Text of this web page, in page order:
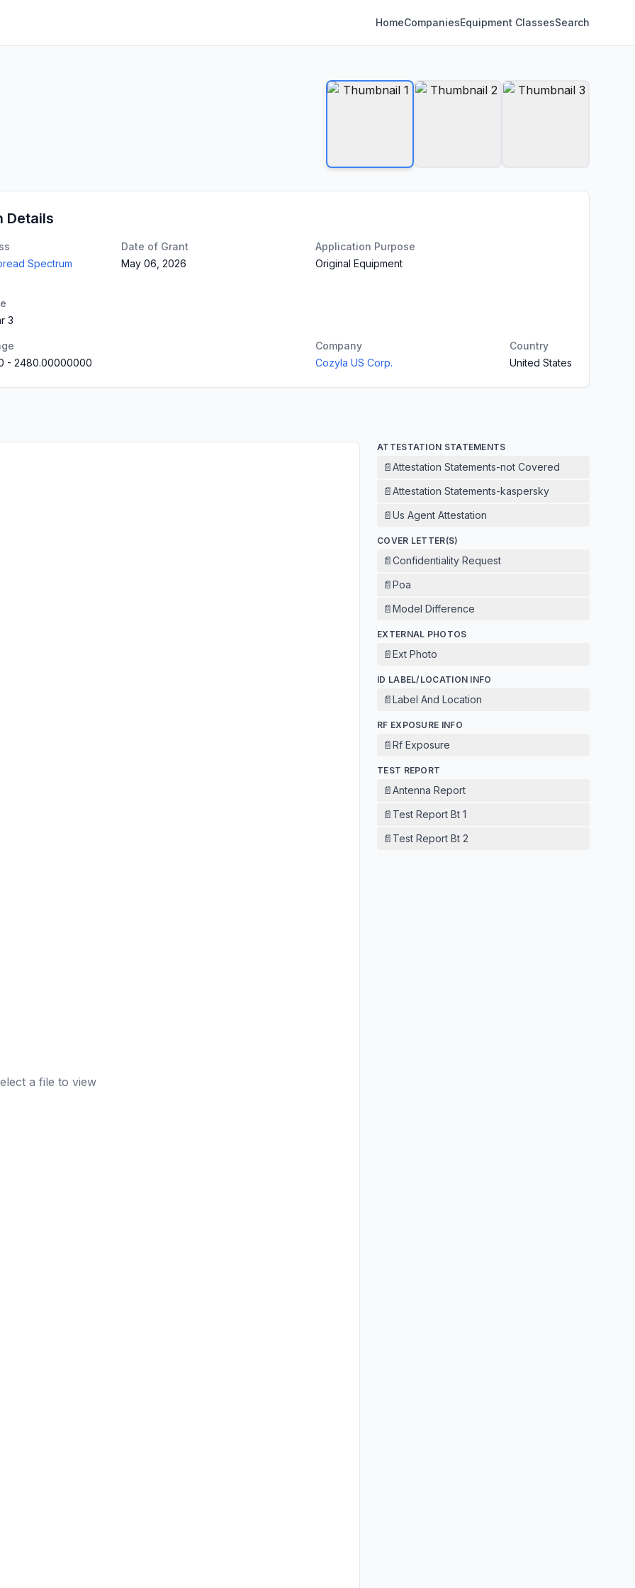
HomeCompaniesEquipment ClassesSearch
Details
Spectrum
Date of Grant
May 06, 2026
Application Purpose
Original Equipment
3
- 2480.00000000
Company
Cozyla US Corp.
Country
United States
a file to view
ATTESTATION STATEMENTS
📄Attestation Statements-not Covered
📄Attestation Statements-kaspersky
📄Us Agent Attestation
COVER LETTER(S)
📄Confidentiality Request
📄Poa
📄Model Difference
EXTERNAL PHOTOS
📄Ext Photo
ID LABEL/LOCATION INFO
📄Label And Location
RF EXPOSURE INFO
📄Rf Exposure
TEST REPORT
📄Antenna Report
📄 Test Report Bt 1
📄 Test Report Bt 2